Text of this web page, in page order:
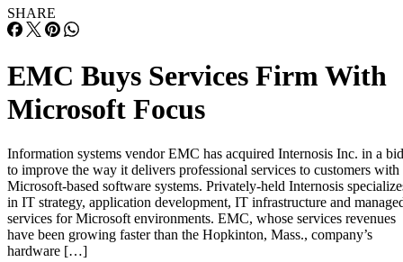
SHARE
EMC Buys Services Firm With
Microsoft Focus
Information systems vendor EMC has acquired Internosis Inc. in a bid
to improve the way it delivers professional services to customers with
Microsoft-based software systems. Privately-held Internosis
in IT strategy, application development, IT infrastructure and
services for Microsoft environments. EMC, whose services revenues
have been growing faster than the Hopkinton, Mass., company’s
hardware […]